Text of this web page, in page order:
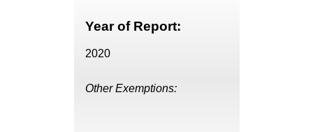
Year of Report:
2020
Other Exemptions: